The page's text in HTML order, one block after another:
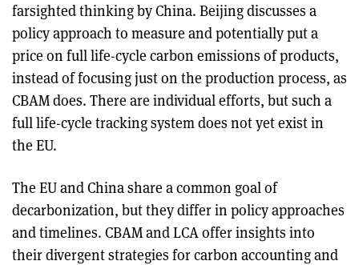
farsighted thinking by China. Beijing discusses a
policy approach to measure and potentially put a
price on full life-cycle carbon emissions of products,
instead of focusing just on the production process, as
CBAM does. There are individual efforts, but such a
full life-cycle tracking system does not yet exist in
the EU.
The EU and China share a common goal of
decarbonization, but they differ in policy approaches
and timelines. CBAM and LCA offer insights into
their divergent strategies for carbon accounting and